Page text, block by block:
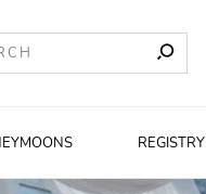
REGISTRY